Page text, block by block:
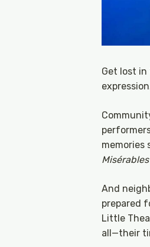
Get lost
memories
Misérables
And
prepared
Little
all—their